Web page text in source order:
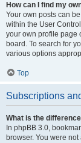
How can I find my
Your own posts can
within the User
your own profile page
board. To search for
various options
Top
Subscriptions
What is the
In phpBB 3.0,
browser. You were